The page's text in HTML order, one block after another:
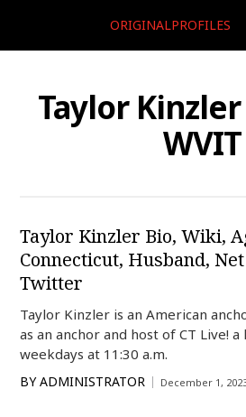
ORIGINALPROFILES
Taylor
WVIT
Taylor Kinzler Bio, Wiki,
Connecticut, Husband,
Twitter
Taylor Kinzler is an American
as an anchor and host of CT Live!
weekdays at 11:30 a.m.
BY ADMINISTRATOR December 1,